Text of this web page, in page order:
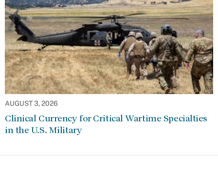
AUGUST 3, 2026
Clinical Currency for Critical Wartime Specialties
in the U.S. Military